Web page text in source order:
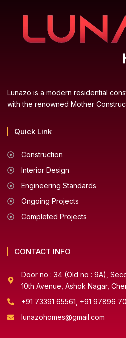
Lunazo is a modern residential
with the renowned Mother
Quick Link
Construction
Interior Design
Engineering Standards
Ongoing Projects
Completed Projects
CONTACT INFO
Door no : 34 (Old no : 9A),
10th Avenue, Ashok Nagar,
+91 73391 65561, +91 97896
lunazohomes@gmail.com